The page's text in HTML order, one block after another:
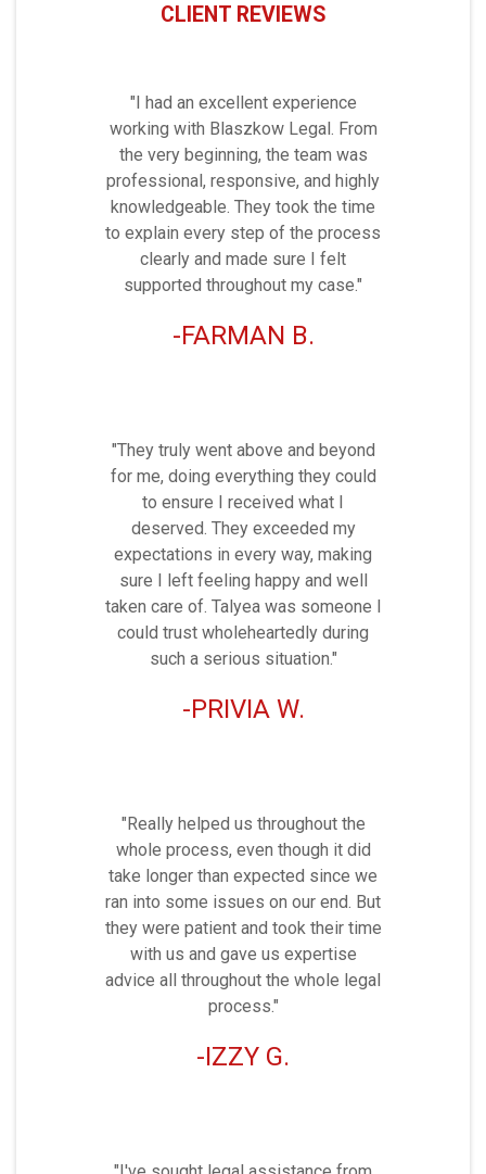
CLIENT REVIEWS
"I had an excellent experience
working with Blaszkow Legal. From
the very beginning, the team was
professional, responsive, and highly
knowledgeable. They took the time
to explain every step of the process
clearly and made sure I felt
supported throughout my case."
FARMAN B.
"They truly went above and beyond
for me, doing everything they could
to ensure I received what I
deserved. They exceeded my
expectations in every way, making
sure I left feeling happy and well
taken care of. Talyea was someone I
could trust wholeheartedly during
such a serious situation."
PRIVIA W.
"Really helped us throughout the
whole process, even though it did
take longer than expected since we
ran into some issues on our end. But
they were patient and took their time
with us and gave us expertise
advice all throughout the whole legal
process."
IZZY G.